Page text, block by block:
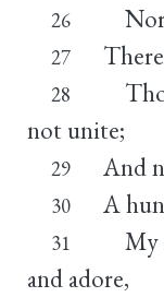
26 Nor
27
28
not unite;
29 And
30 A
31
My
and adore,